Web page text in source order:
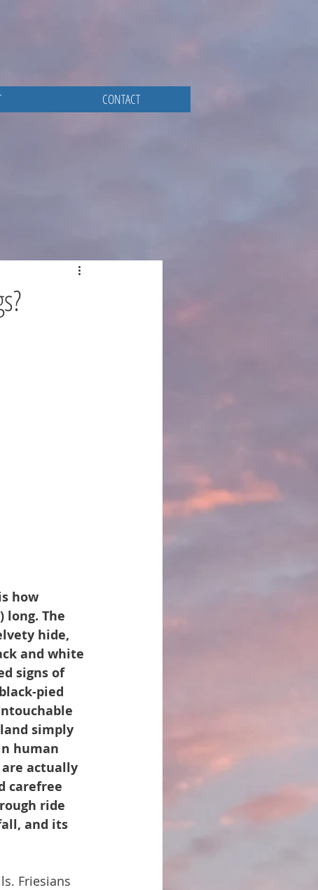
CONTACT
how
The
hide,
and white
signs of
pied
simply
human
actually
carefree
ride
and its
Friesians